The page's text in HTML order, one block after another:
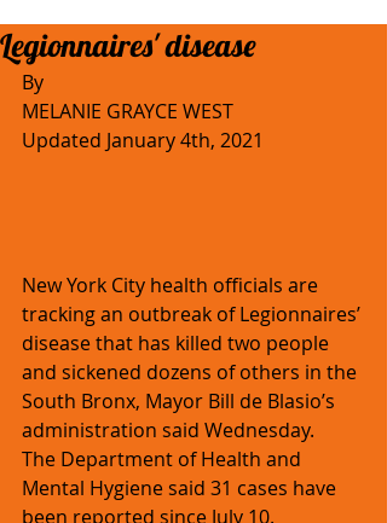
Legionnaires' disease
By
MELANIE GRAYCE WEST
Updated January 4th, 2021
New York City health officials are
tracking an outbreak of Legionnaires’
disease that has killed two people
and sickened dozens of others in the
South Bronx, Mayor Bill de Blasio’s
administration said Wednesday.
The Department of Health and
Mental Hygiene said 31 cases have
been reported since July 10.